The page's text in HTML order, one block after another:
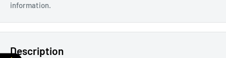
information.
Description